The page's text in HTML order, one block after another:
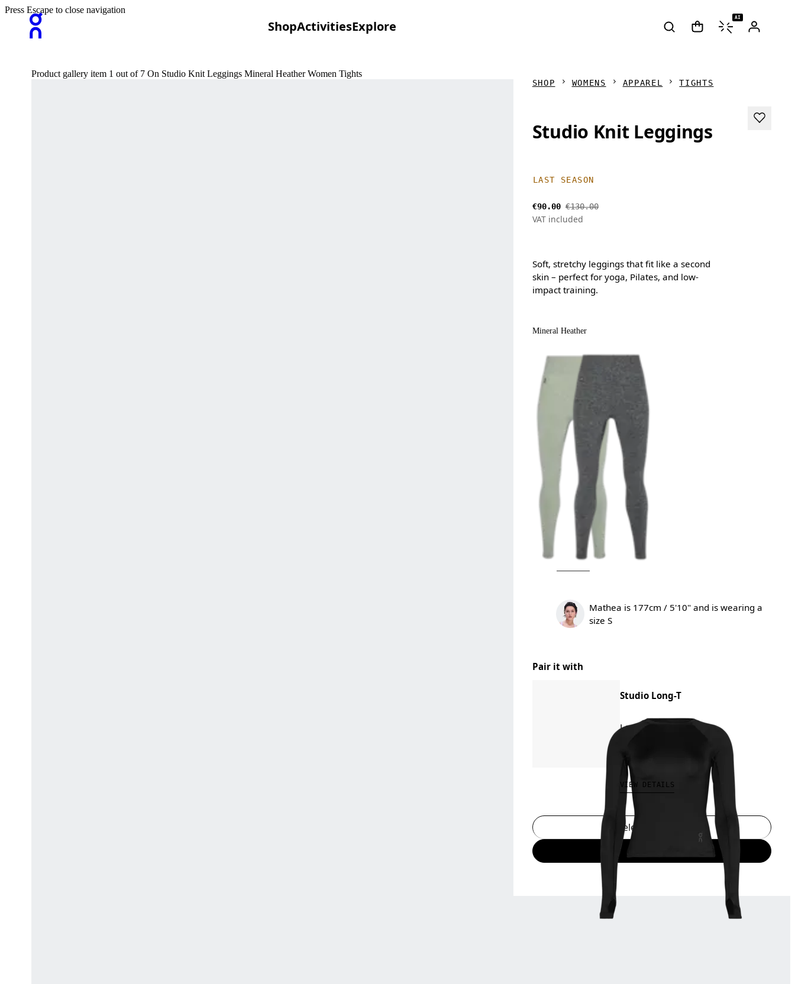
ShopActivitiesExplore
AI
Press Escape to close navigation
Product gallery item 1 out of 7 On Studio Knit Leggings Mineral Heather Women Tights
SHOP WOMENS APPAREL TIGHTS
Studio Knit Leggings
LAST SEASON
€90.00 €130.00
VAT included
Soft, stretchy leggings that fit like a second
skin – perfect for yoga, Pilates, and low-
impact training.
Mineral Heather
Mathea is 177cm / 5'10" and is wearing a
size S
Pair it with
Studio Long-T
Low-impact training
VIEW DETAILS
Select a size
Add to bag